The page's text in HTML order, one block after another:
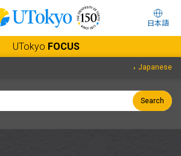
日本語
UTokyo FOCUS
Japanese
Search